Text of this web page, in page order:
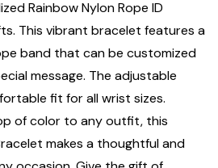
Rainbow Nylon Rope ID
This vibrant bracelet features a
band that can be customized
message. The adjustable
fit for all wrist sizes.
of color to any outfit, this
makes a thoughtful and